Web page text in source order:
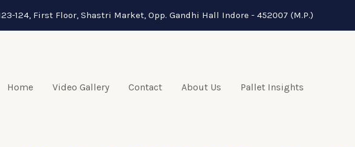
124, First Floor, Shastri Market, Opp. Gandhi Hall Indore - 452007 (M.P.)
Home Video Gallery Contact About Us Pallet Insights